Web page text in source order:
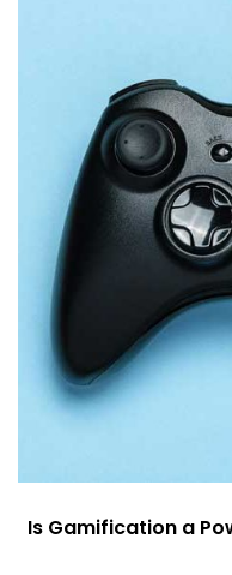
Is Gamification a